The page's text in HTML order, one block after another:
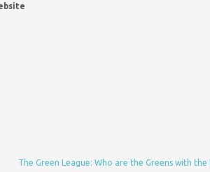
The Green League: Who are the Greens with the